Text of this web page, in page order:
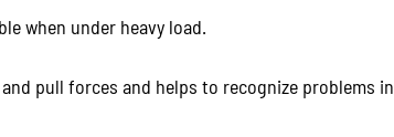
when under heavy load.
pull forces and helps to recognize problems in